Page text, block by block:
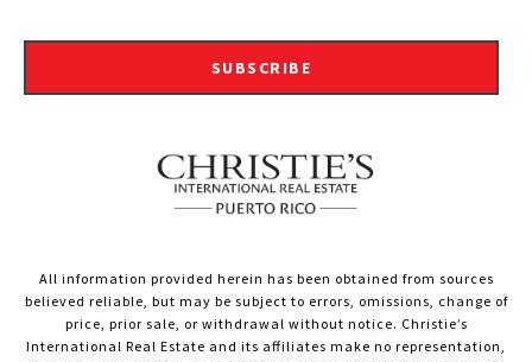
SUBSCRIBE
All information provided herein has been obtained from sources
believed reliable, but may be subject to errors, omissions, change of
price, prior sale, or withdrawal without notice. Christie’s
International Real Estate and its affiliates make no representation,